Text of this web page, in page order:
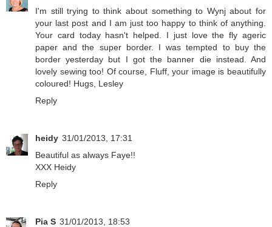
I'm still trying to think about something to Wynj about for
your last post and I am just too happy to think of anything.
Your card today hasn't helped. I just love the fly ageric
paper and the super border. I was tempted to buy the
border yesterday but I got the banner die instead. And
lovely sewing too! Of course, Fluff, your image is beautifully
coloured! Hugs, Lesley
Reply
heidy 31/01/2013, 17:31
Beautiful as always Faye!!
XXX Heidy
Reply
Pia S 31/01/2013, 18:53